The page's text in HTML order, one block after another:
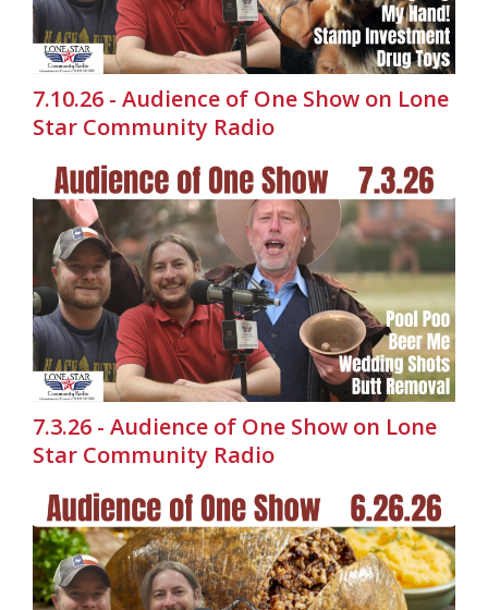
7.10.26 - Audience of One Show on Lone
Star Community Radio
7.3.26 - Audience of One Show on Lone
Star Community Radio